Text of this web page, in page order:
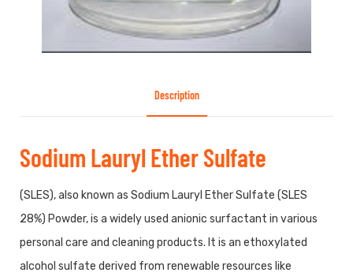
Description
Sodium Lauryl Ether Sulfate
(SLES), also known as Sodium Lauryl Ether Sulfate (SLES
28%) Powder, is a widely used anionic surfactant in various
personal care and cleaning products. It is an ethoxylated
alcohol sulfate derived from renewable resources like